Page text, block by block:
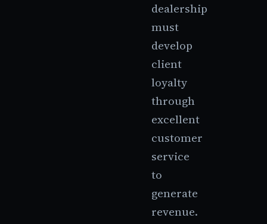
dealership
must
develop
client
loyalty
through
excellent
customer
service
to
generate
revenue.